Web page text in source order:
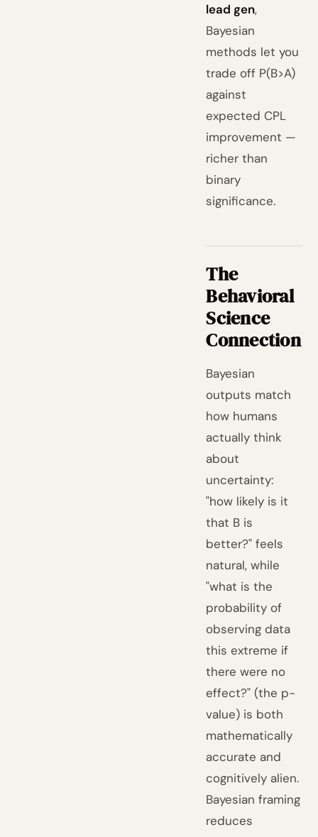
lead gen,
Bayesian
methods let you
trade off P(B>A)
against
expected CPL
improvement —
richer than
binary
significance.
The
Behavioral
Science
Connection
Bayesian
outputs match
how humans
actually think
about
uncertainty:
"how likely is it
that B is
better?" feels
natural, while
"what is the
probability of
observing data
this extreme if
there were no
effect?" (the p-
value) is both
mathematically
accurate and
cognitively alien.
Bayesian framing
reduces